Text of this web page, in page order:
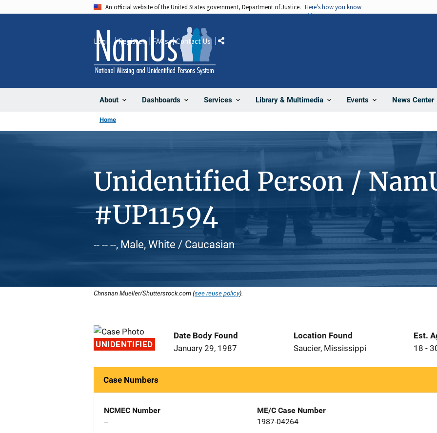
An official website of the United States government, Department of Justice. Here's how you know
About Dashboards Services Library & Multimedia Events News Center
Login Register FAQs Contact Us Share
Home
Unidentified Person /
#UP11594
-- -- --, Male, White / Caucasian
Christian Mueller/Shutterstock.com (see reuse policy).
UNIDENTIFIED
Date Body Found
January 29, 1987
Location Found
Saucier, Mississippi
Est.
18 -
Case Numbers
NCMEC Number
--
ME/C Case Number
1987-04264